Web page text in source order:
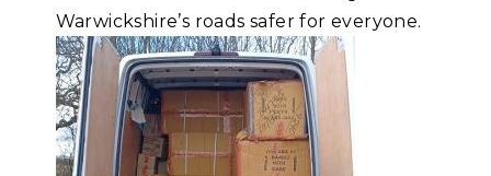
Warwickshire’s roads safer for everyone.